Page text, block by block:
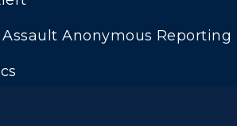
Transfer Admissions
Assault Anonymous Reporting